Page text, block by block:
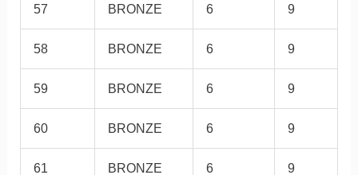
57 BRONZE 6 9
58 BRONZE 6 9
59 BRONZE 6 9
60 BRONZE 6 9
61 BRONZE 6 9